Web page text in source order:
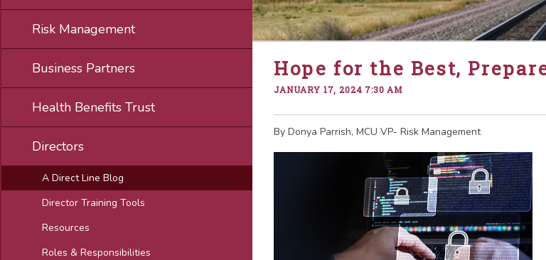
Risk Management
Business Partners
Health Benefits Trust
Directors
A Direct Line Blog
Director Training Tools
Resources
Roles & Responsibilities
Hope for the Best,
JANUARY 17, 2024 7:30 AM
By Donya Parrish, MCU VP- Risk Management